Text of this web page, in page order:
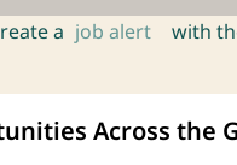
a job alert with
Across the